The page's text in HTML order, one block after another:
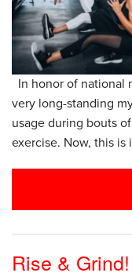
In honor of national
very long-standing
usage during bouts
exercise. Now, this
Rise &